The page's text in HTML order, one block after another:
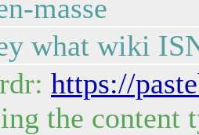
masse
what wiki
https://
the content